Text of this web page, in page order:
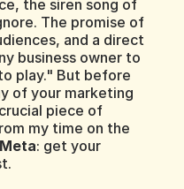
the siren song of
The promise of
and a direct
business owner to
play." But before
of your marketing
piece of
: get your